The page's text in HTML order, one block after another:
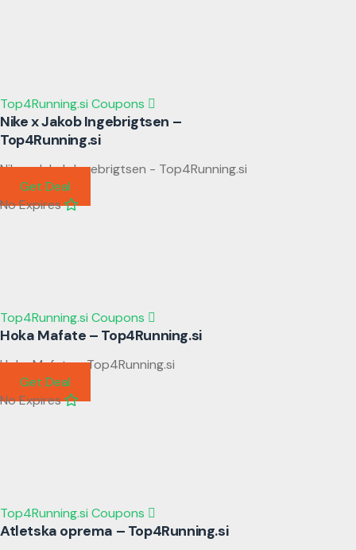
Top4Running.si Coupons
Nike x Jakob Ingebrigtsen –
Top4Running.si
Nike x Jakob Ingebrigtsen - Top4Running.si
Get Deal
No Expires
Top4Running.si Coupons
Hoka Mafate – Top4Running.si
Hoka Mafate - Top4Running.si
Get Deal
No Expires
Top4Running.si Coupons
Atletska oprema – Top4Running.si